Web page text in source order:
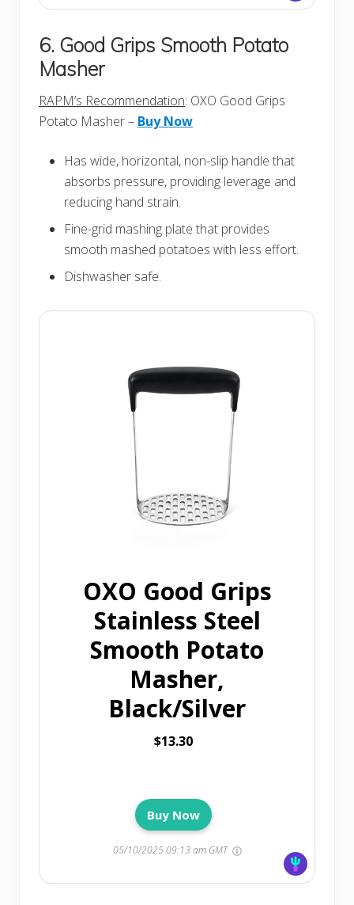
6. Good Grips Smooth Potato
Masher
RAPM’s Recommendation: OXO Good Grips
Potato Masher – Buy Now
Has wide, horizontal, non-slip handle that
absorbs pressure, providing leverage and
reducing hand strain.
Fine-grid mashing plate that provides
smooth mashed potatoes with less effort.
Dishwasher safe.
OXO Good Grips
Stainless Steel
Smooth Potato
Masher,
Black/Silver
$13.30
Buy Now
05/10/2025 09:13 am GMT